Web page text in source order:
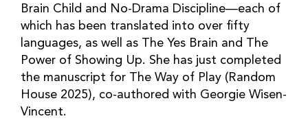
Brain Child and No-Drama Discipline—each of
which has been translated into over fifty
languages, as well as The Yes Brain and The
Power of Showing Up. She has just completed
the manuscript for The Way of Play (Random
House 2025), co-authored with Georgie Wisen-
Vincent.